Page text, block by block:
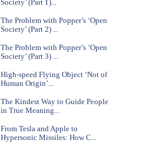
Society’ (Part 1)...
The Problem with Popper’s ‘Open
Society’ (Part 2) ...
The Problem with Popper’s ‘Open
Society’ (Part 3) ...
High-speed Flying Object ‘Not of
Human Origin’...
The Kindest Way to Guide People
in True Meaning...
From Tesla and Apple to
Hypersonic Missiles: How C...